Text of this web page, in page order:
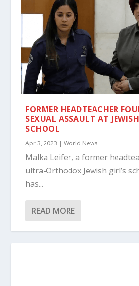
FORMER HEADTEACHER
SEXUAL ASSAULT AT
SCHOOL
Apr 3, 2023 |World News
Malka Leifer, a former
ultra-Orthodox Jewish girl’s
has...
READ MORE